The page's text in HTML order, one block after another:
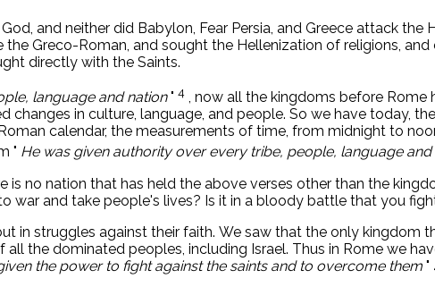
and neither did Babylon, Fear Persia, and Greece attack the
Greco-Roman, and sought the Hellenization of religions, and
directly with the Saints.
language and nation" 4 , now all the kingdoms before Rome
in culture, language, and people. So we have today,
calendar, the measurements of time, from midnight to
" He was given authority over every tribe, people, language and
no nation that has held the above verses other than the
war and take people's lives? Is it in a bloody battle that you
in struggles against their faith. We saw that the only kingdom
the dominated peoples, including Israel. Thus in Rome we
the power to fight against the saints and to overcome them "